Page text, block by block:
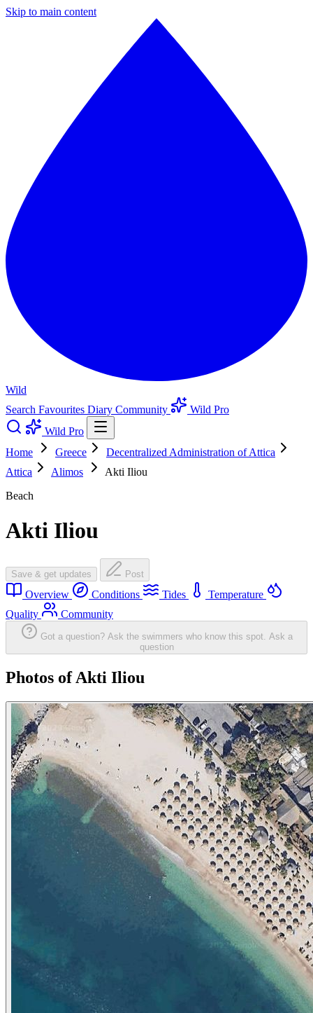
Skip to main content
Wild
Search Favourites Diary Community
Wild Pro
Wild Pro
Home
Greece
Decentralized Administration of Attica
Attica
Alimos
Akti Iliou
Beach
Akti Iliou
Save & get updates Post
Overview Conditions Tides
Temperature
Quality
Community
Got a question? Ask the swimmers who know this spot. Ask a
question
Photos of Akti Iliou